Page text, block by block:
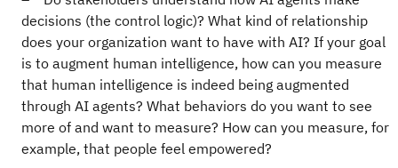
decisions (the control logic)? What kind of relationship
does your organization want to have with AI? If your goal
is to augment human intelligence, how can you measure
that human intelligence is indeed being augmented
through AI agents? What behaviors do you want to see
more of and want to measure? How can you measure, for
example, that people feel empowered?